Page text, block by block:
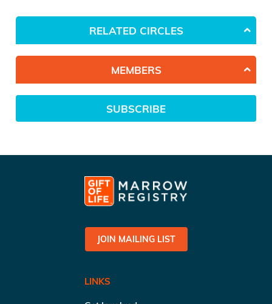
RELATED CIRCLES
MEMBERS
SUBSCRIBE
JOIN MAILING LIST
LINKS